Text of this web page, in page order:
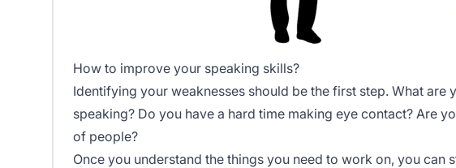
How to improve your speaking skills?
Identifying your weaknesses should be the first step. What are
speaking? Do you have a hard time making eye contact? Are
of people?
Once you understand the things you need to work on, you